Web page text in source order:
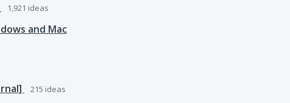
1,921 ideas
and Mac
215 ideas